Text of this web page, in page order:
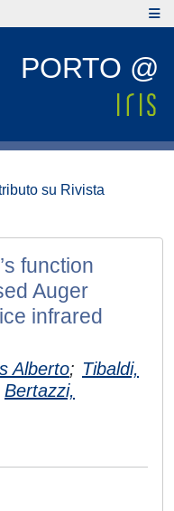
PORTO @
su Rivista
function
Auger
infrared
Alberto; Tibaldi,
Bertazzi,